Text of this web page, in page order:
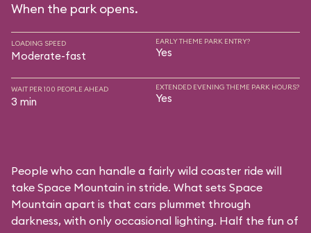
When the park opens.
LOADING SPEED
Moderate-fast
EARLY THEME PARK ENTRY?
Yes
WAIT PER 100 PEOPLE AHEAD
3 min
EXTENDED EVENING THEME PARK HOURS?
Yes
People who can handle a fairly wild coaster ride will
take Space Mountain in stride. What sets Space
Mountain apart is that cars plummet through
darkness, with only occasional lighting. Half the fun of